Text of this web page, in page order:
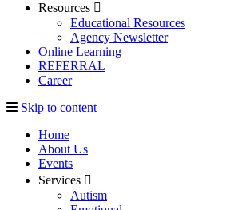
Resources
Educational Resources
Agency Newsletter
Online Learning
REFERRAL
Career
Skip to content
Home
About Us
Events
Services
Autism